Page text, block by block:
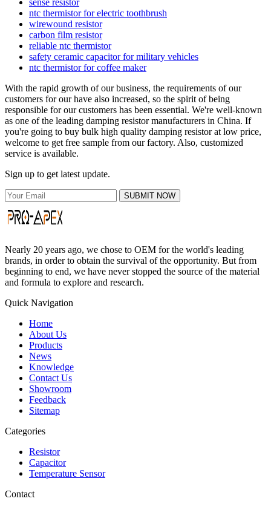
ntc thermistor for electric toothbrush
wirewound resistor
carbon film resistor
reliable ntc thermistor
safety ceramic capacitor for military vehicles
ntc thermistor for coffee maker
With the rapid growth of our business, the requirements of our
customers for our have also increased, so the spirit of being
responsible for our customers has been essential. We're well-known
as one of the leading damping resistor manufacturers in China. If
you're going to buy bulk high quality damping resistor at low price,
welcome to get free sample from our factory. Also, customized
service is available.
Sign up to get latest update.
SUBMIT NOW
Nearly 20 years ago, we chose to OEM for the world's leading
brands, in order to obtain the survival of the opportunity. But from
beginning to end, we have never stopped the source of the material
and formula to explore and research.
Quick Navigation
Home
About Us
Products
News
Knowledge
Contact Us
Showroom
Feedback
Sitemap
Categories
Resistor
Capacitor
Temperature Sensor
Contact